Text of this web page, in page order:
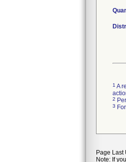
1 A
2
3
Page Last
Note: If